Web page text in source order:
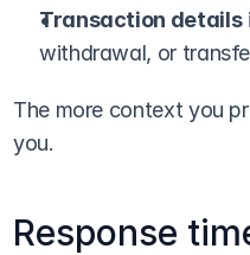
Transaction details
withdrawal, or
The more context you
you.
Response